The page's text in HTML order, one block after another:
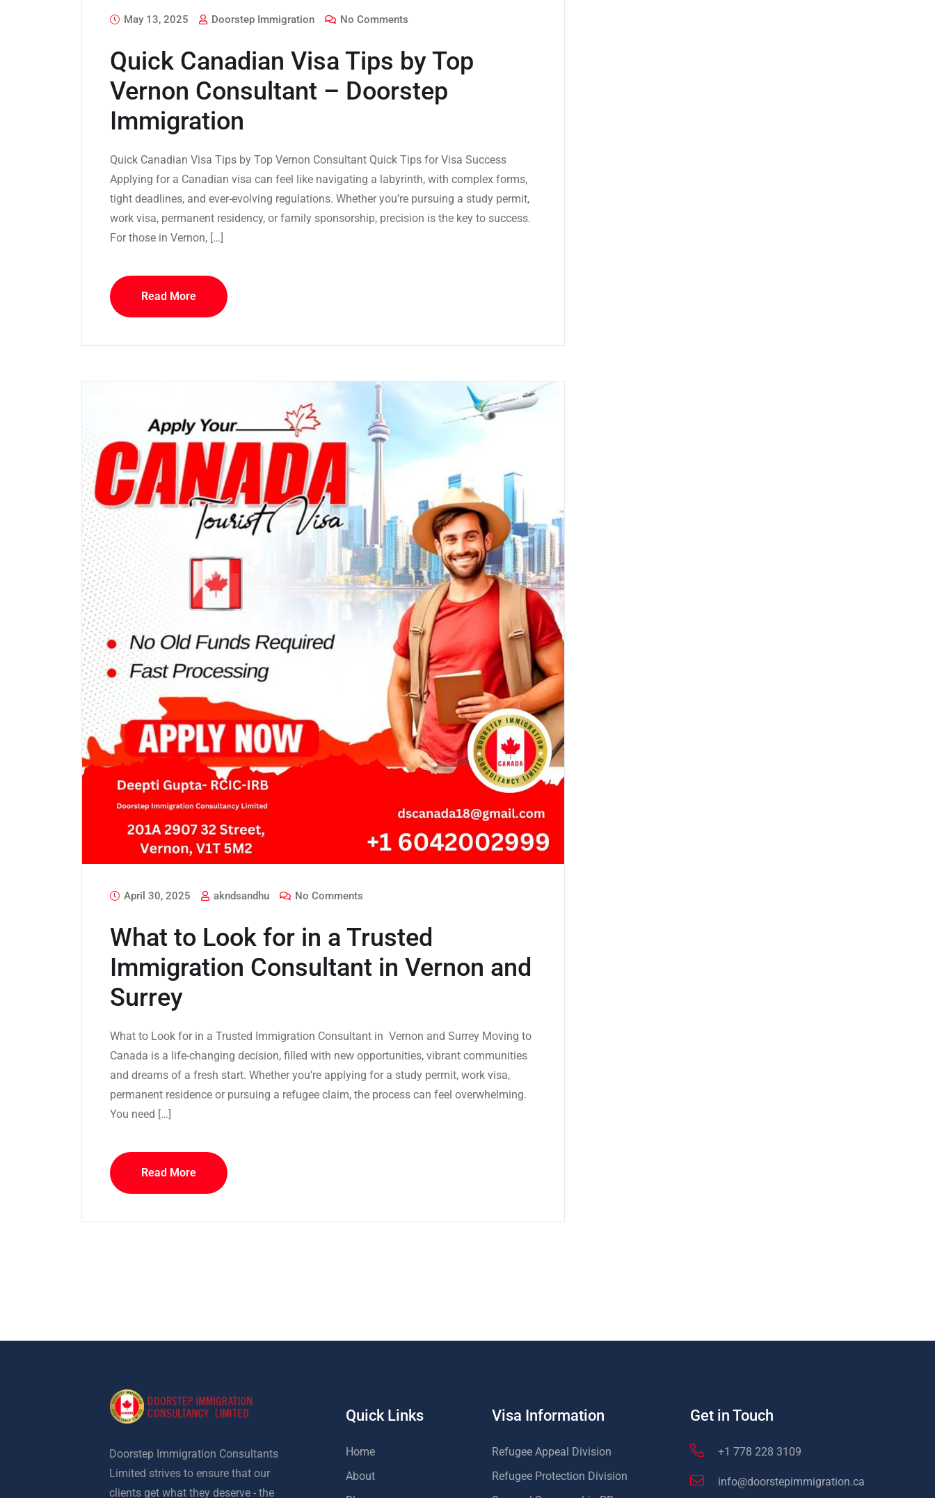
May 13, 2025 Doorstep Immigration No Comments
Quick Canadian Visa Tips by Top
Vernon Consultant – Doorstep
Immigration
Quick Canadian Visa Tips by Top Vernon Consultant Quick Tips for Visa Success
Applying for a Canadian visa can feel like navigating a labyrinth, with complex forms,
tight deadlines, and ever-evolving regulations. Whether you’re pursuing a study permit,
work visa, permanent residency, or family sponsorship, precision is the key to success.
For those in Vernon, […]
Read More
April 30, 2025 akndsandhu No Comments
What to Look for in a Trusted
Immigration Consultant in Vernon and
Surrey
What to Look for in a Trusted Immigration Consultant in Vernon and Surrey Moving to
Canada is a life-changing decision, filled with new opportunities, vibrant communities
and dreams of a fresh start. Whether you’re applying for a study permit, work visa,
permanent residence or pursuing a refugee claim, the process can feel overwhelming.
You need […]
Read More
Doorstep Immigration Consultants
Limited strives to ensure that our
clients get what they deserve - the
Quick Links
Home
About
Visa Information
Refugee Appeal Division
Refugee Protection Division
Get in Touch
+1 778 228 3109
info@doorstepimmigration.ca